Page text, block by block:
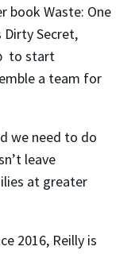
book Waste: One
Dirty Secret,
to start
a team for
we need to do
leave
at greater
2016, Reilly is